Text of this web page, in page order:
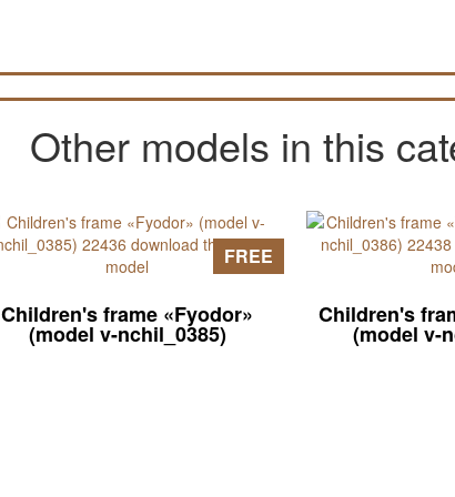
Other models in this
Children's frame «Fyodor»
(model v-nchil_0385)
FREE
Children's
(model v-